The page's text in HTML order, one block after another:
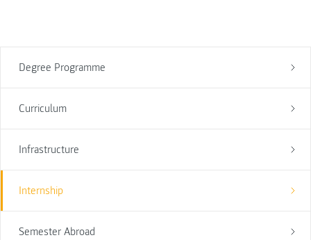
Degree Programme
Curriculum
Infrastructure
Internship
Semester Abroad